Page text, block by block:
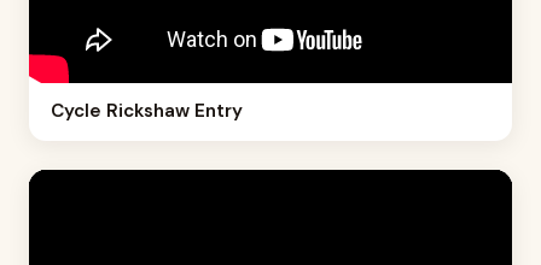
Cycle Rickshaw Entry